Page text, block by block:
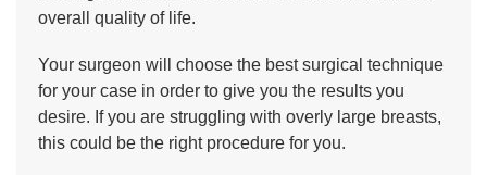
overall quality of life.
Your surgeon will choose the best surgical technique
for your case in order to give you the results you
desire. If you are struggling with overly large breasts,
this could be the right procedure for you.